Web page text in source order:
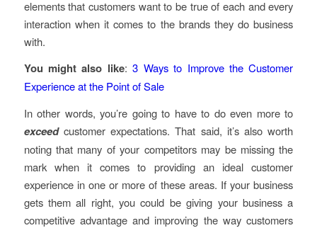
elements that customers want to be true of each and every
interaction when it comes to the brands they do business
with.
You might also like:3 Ways to Improve the Customer
Experience at the Point of Sale
In other words, you’re going to have to do even more to
exceedcustomer expectations. That said, it’s also worth
noting that many of your competitors may be missing the
mark when it comes to providing an ideal customer
experience in one or more of these areas. If your business
gets them all right, you could be giving your business a
competitive advantage and improving the way customers